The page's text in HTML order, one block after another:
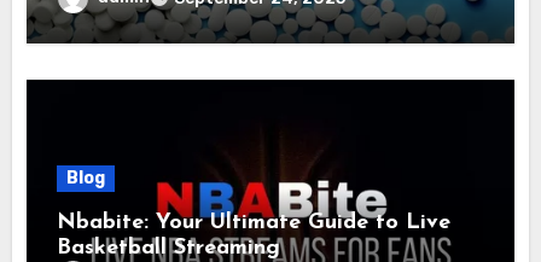
Blog
Nbabite: Your Ultimate Guide to Live
Basketball Streaming